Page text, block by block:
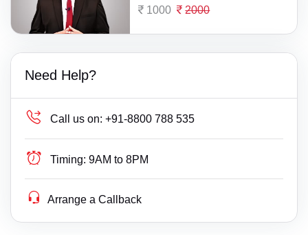
1000 2000
Need Help?
Call us on: +91-8800 788 535
Timing: 9AM to 8PM
Arrange a Callback